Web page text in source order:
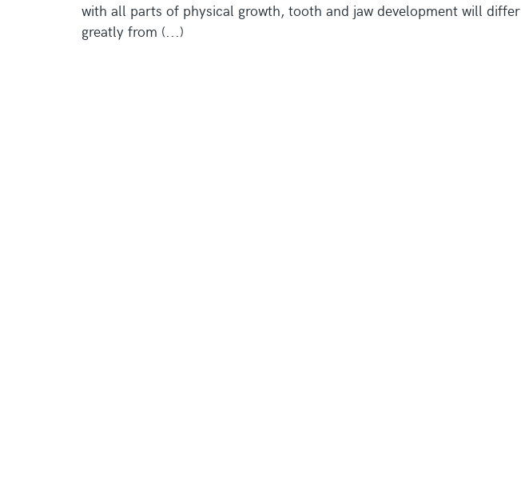
with all parts of physical growth, tooth and jaw development will differ
greatly from (...)